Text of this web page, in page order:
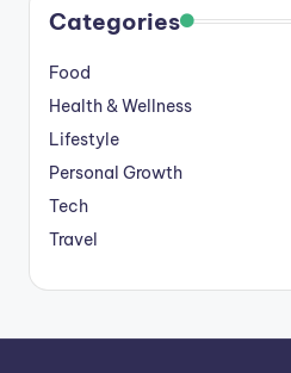
Categories
Food
Health & Wellness
Lifestyle
Personal Growth
Tech
Travel